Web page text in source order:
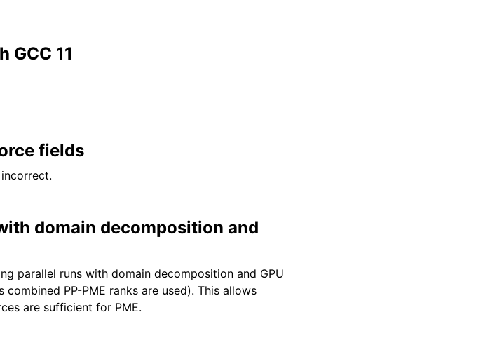
GCC 11
fields
domain decomposition and
parallel runs with domain decomposition and GPU
PP-PME ranks are used). This allows
are sufficient for PME.